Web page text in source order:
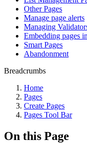
Other Pages
Manage page alerts
Managing
Embedding pages
Smart Pages
Abandonment
Breadcrumbs
Home
Pages
Create Pages
Pages Tool Bar
On this Page